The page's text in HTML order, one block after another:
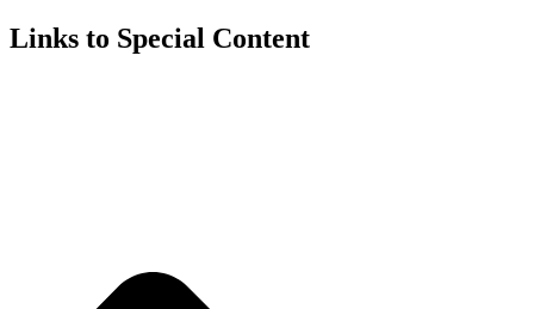
Links to Special Content